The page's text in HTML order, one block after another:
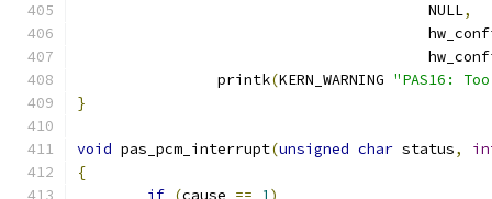
					NULL
,
		printk
(KERN_WARNING "PAS16:
}
void pas_pcm_interrupt(unsigned char status,
{
if (cause == 1)